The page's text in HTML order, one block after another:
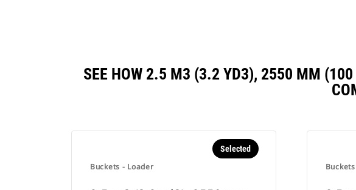
SEE HOW 2.5 M3 (3.2 YD3), 2550 MM (100
Buckets - Loader
Selected